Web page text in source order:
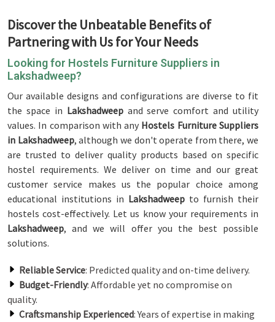
Discover the Unbeatable Benefits of
Partnering with Us for Your Needs
Looking for Hostels Furniture Suppliers in
Lakshadweep?
Our available designs and configurations are diverse to fit
the space in Lakshadweepand serve comfort and utility
values. In comparison with any Hostels Furniture Suppliers
in Lakshadweep, although we don't operate from there, we
are trusted to deliver quality products based on specific
hostel requirements. We deliver on time and our great
customer service makes us the popular choice among
educational institutions in Lakshadweep to furnish their
hostels cost-effectively. Let us know your requirements in
Lakshadweep, and we will offer you the best possible
solutions.
Reliable Service: Predicted quality and on-time delivery.
Budget-Friendly: Affordable yet no compromise on
quality.
Craftsmanship Experienced: Years of expertise in making